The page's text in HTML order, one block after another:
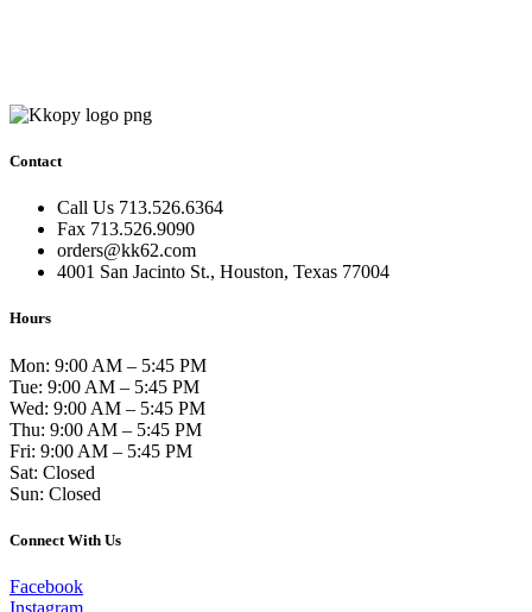
Contact
Call Us 713.526.6364
Fax 713.526.9090
orders@kk62.com
4001 San Jacinto St., Houston, Texas 77004
Hours
Mon: 9:00 AM – 5:45 PM
Tue: 9:00 AM – 5:45 PM
Wed: 9:00 AM – 5:45 PM
Thu: 9:00 AM – 5:45 PM
Fri: 9:00 AM – 5:45 PM
Sat: Closed
Sun: Closed
Connect With Us
Facebook
Instagram